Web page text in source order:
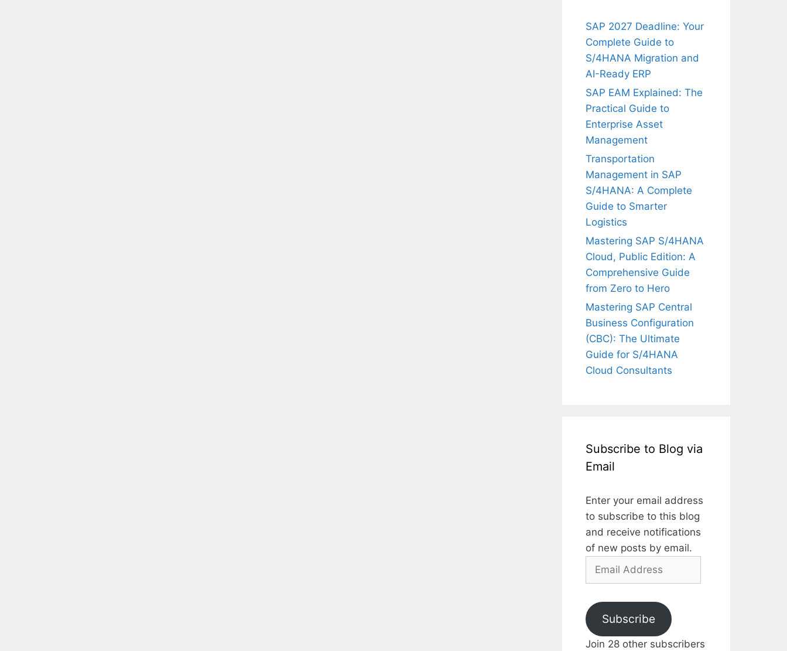
SAP 2027 Deadline: Your
Complete Guide to
S/4HANA Migration and
AI-Ready ERP
SAP EAM Explained: The
Practical Guide to
Enterprise Asset
Management
Transportation
Management in SAP
S/4HANA: A Complete
Guide to Smarter
Logistics
Mastering SAP S/4HANA
Cloud, Public Edition: A
Comprehensive Guide
from Zero to Hero
Mastering SAP Central
Business Configuration
(CBC): The Ultimate
Guide for S/4HANA
Cloud Consultants
Subscribe to Blog via
Email
Enter your email address
to subscribe to this blog
and receive notifications
of new posts by email.
Email
Subscribe
Join 28 other subscribers